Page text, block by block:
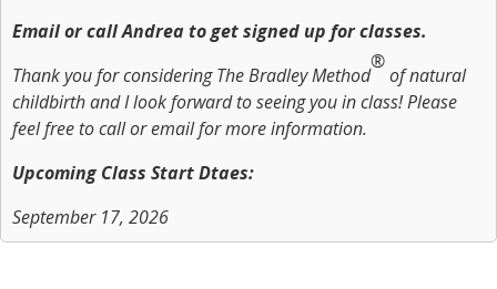
Email or call Andrea to get signed up for classes.
Thank you for considering The Bradley Method
®
of natural
childbirth and I look forward to seeing you in class! Please
feel free to call or email for more information.
Upcoming Class Start Dtaes:
September 17, 2026